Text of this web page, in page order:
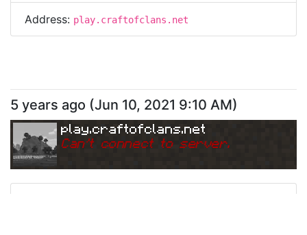
Address: play.craftofclans.net
5 years ago (Jun 10, 2021 9:10 AM)
play.craftofclans.net
Can't connect to server.